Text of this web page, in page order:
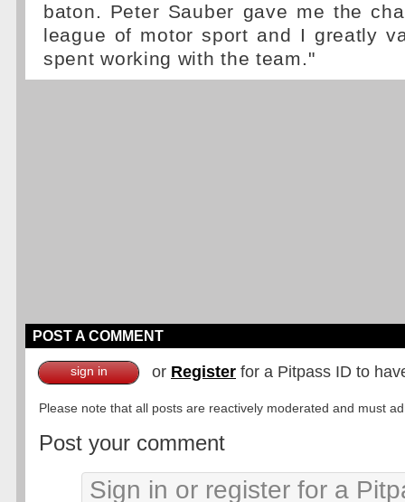
baton. Peter Sauber gave me the
league of motor sport and I greatly
spent working with the team."
POST A COMMENT
sign in or Register for a Pitpass ID to
Please note that all posts are reactively moderated and must
Post your comment